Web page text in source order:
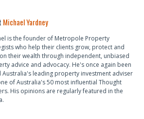
Michael Yardney
is the founder of Metropole Property
who help their clients grow, protect and
their wealth through independent, unbiased
advice and advocacy. He's once again been
Australia's leading property investment adviser
of Australia's 50 most influential Thought
His opinions are regularly featured in the